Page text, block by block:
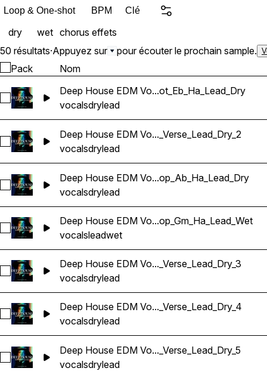
Loop & One-shot BPM Clé
dry wet chorus effets
50 résultats·Appuyez sur pour écouter le prochain sample.
Pack Nom
Sélectionnez Deep House EDM
Deep House EDM Vo...ot_Eb_Ha_Lead_Dry
vocalsdrylead
Sélectionnez Deep House EDM
Deep House EDM Vo..._Verse_Lead_Dry_2
vocalsdrylead
Sélectionnez Deep House EDM
Deep House EDM Vo...op_Ab_Ha_Lead_Dry
vocalsdrylead
Sélectionnez Deep House EDM
Deep House EDM Vo...op_Gm_Ha_Lead_Wet
vocalsleadwet
Sélectionnez Deep House EDM
Deep House EDM Vo..._Verse_Lead_Dry_3
vocalsdrylead
Sélectionnez Deep House EDM
Deep House EDM Vo..._Verse_Lead_Dry_4
vocalsdrylead
Sélectionnez Deep House EDM
Deep House EDM Vo..._Verse_Lead_Dry_5
vocalsdrylead